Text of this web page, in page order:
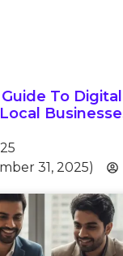
To
31, 2025)